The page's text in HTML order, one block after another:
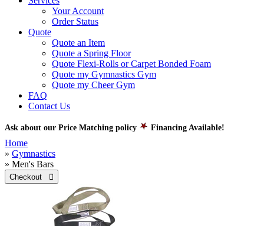
Your Account
Order Status
Quote
Quote an Item
Quote a Spring Floor
Quote Flexi-Rolls or Carpet Bonded Foam
Quote my Gymnastics Gym
Quote my Cheer Gym
FAQ
Contact Us
Ask about our Price Matching policy Financing Available!
Home
» Gymnastics
» Men's Bars
Checkout 